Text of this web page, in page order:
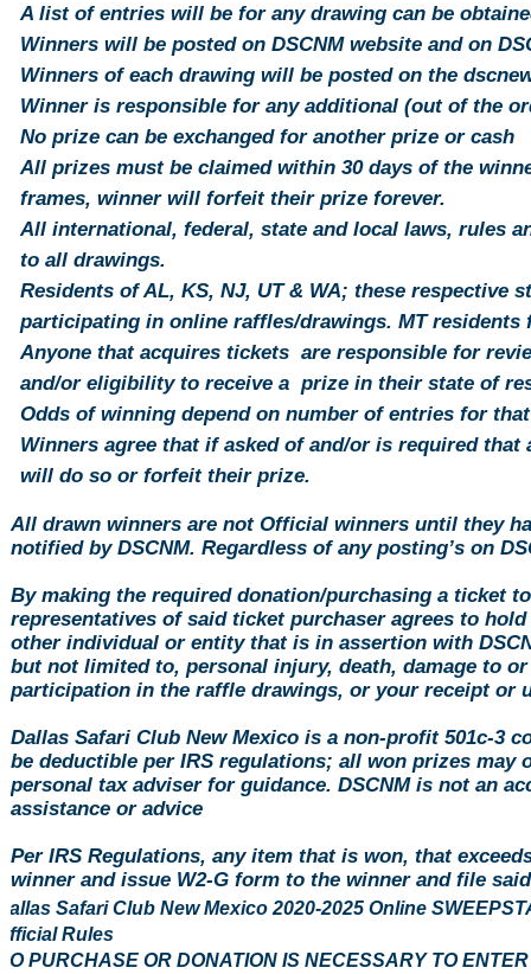
A list of entries will be for any drawing can be
Winners will be posted on DSCNM website and on
Winners of each drawing will be posted on the
Winner is responsible for any additional (out of the
No prize can be exchanged for another prize or cash
All prizes must be claimed within 30 days of the
frames, winner will forfeit their prize forever.
All international, federal, state and local laws, rules
to all drawings.
Residents of AL, KS, NJ, UT & WA; these
participating in online raffles/drawings. MTresidents
Anyone that acquires tickets are responsible for
and/or eligibility to receive a prize in their state of
Odds of winning depend on number of entries for
Winners agree that if asked of and/or is required
will do so or forfeit their prize.
All drawn winners are not Official winners until they
notified by DSCNM. Regardless of any posting’s on
By making the required donation/purchasing a ticket
representatives of said ticket purchaser agrees to
other individual or entity that is in assertion with
but not limited to, personal injury, death, damage to
participation in the raffle drawings, or your receipt or
Dallas Safari Club New Mexico is a non-profit 501c-3
be deductible per IRS regulations; all won prizes
personal tax adviser for guidance. DSCNM is not an
assistance or advice
Per IRS Regulations, any item that is won, that
winner and issue W2-G form to the winner and file
Safari Club New Mexico 2020-2025 Online
Rules
PURCHASE OR DONATION IS NECESSARY TO